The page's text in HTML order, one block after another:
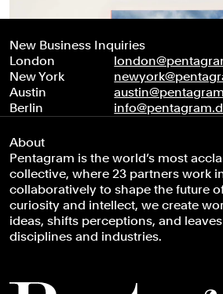
New Business Inquiries
London
New York
Austin
Berlin
About
Pentagram is the world’s most
collective, where 23 partners work
collaboratively to shape the future
curiosity and intellect, we create
ideas, shifts perceptions, and
disciplines and industries.